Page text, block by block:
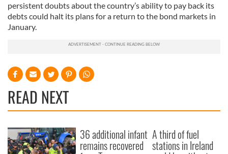
persistent doubts about the country’s ability to pay back its
debts could halt its plans for a return to the bond markets in
January.
READ NEXT
36 additional infant
remains recovered
A third of fuel
stations in Ireland